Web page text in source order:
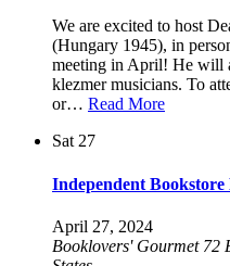
We are excited to host
(Hungary 1945), in
meeting in April! He will
klezmer musicians. To
or… Read More
Sat27
Independent Bookstore
April 27, 2024
Booklovers' Gourmet 72